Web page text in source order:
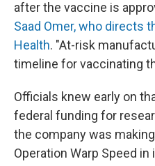
after the vaccine is
Saad Omer, who directs
Health. "At-risk
timeline for vaccinating
Officials knew early on
federal funding for
the company was
Operation Warp Speed